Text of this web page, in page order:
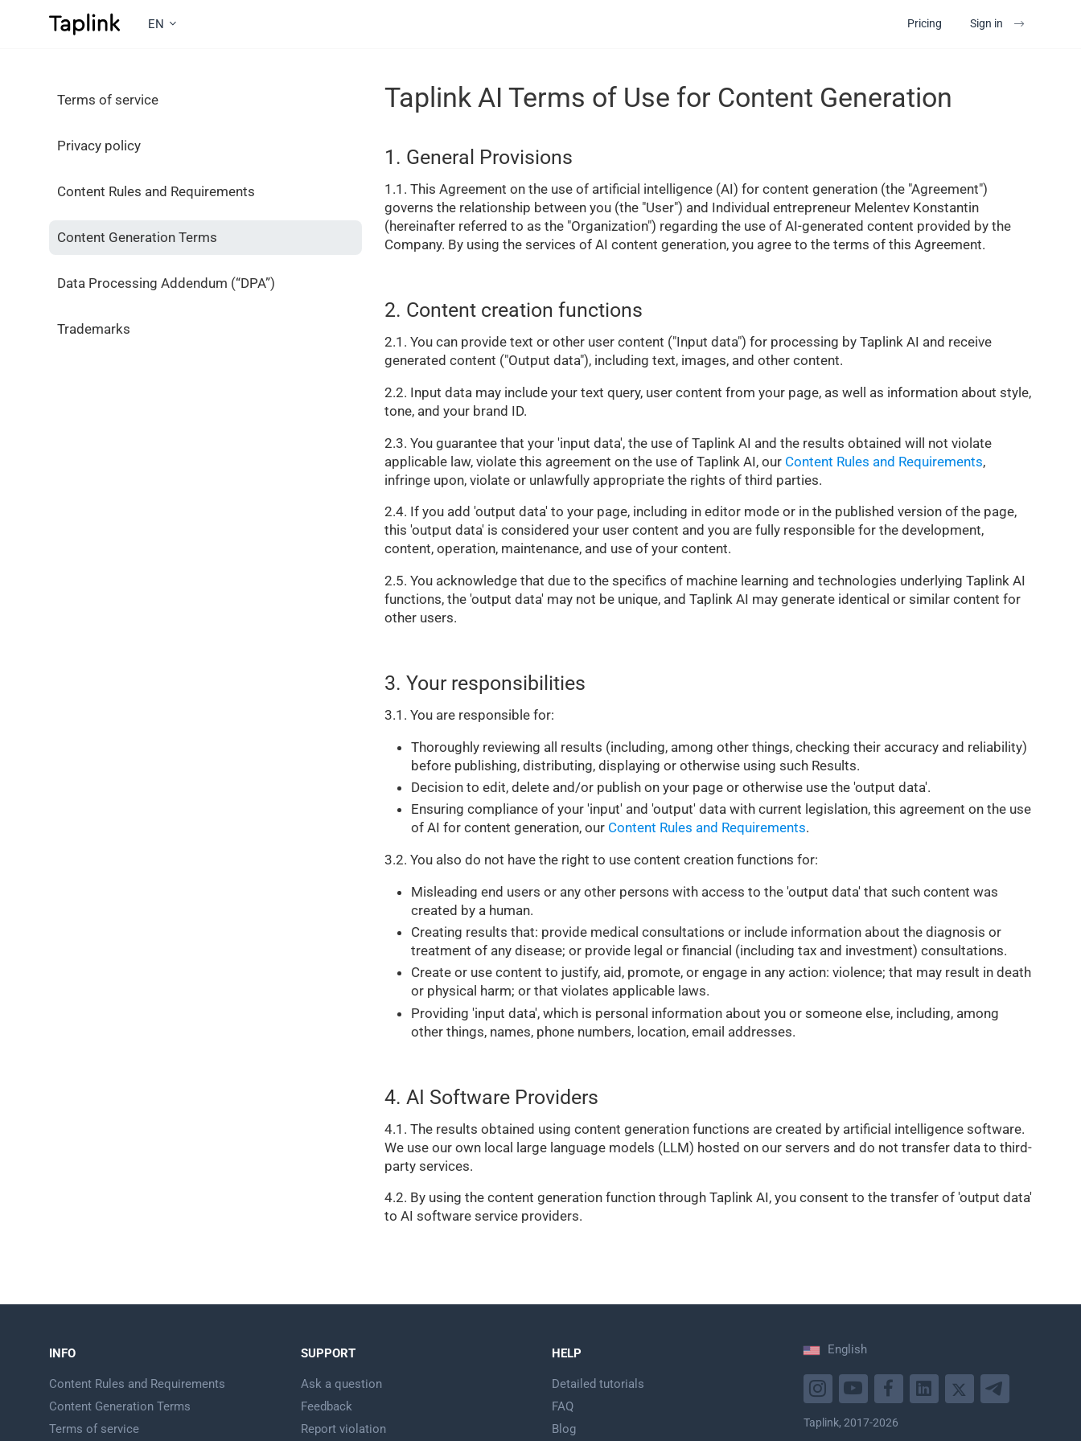
EN Pricing Sign in
Terms of service
Privacy policy
Content Rules and Requirements
Content Generation Terms
Data Processing Addendum (“DPA”)
Trademarks
Taplink AI Terms of Use for Content Generation
1. General Provisions
1.1. This Agreement on the use of artificial intelligence (AI) for content generation (the "Agreement")
governs the relationship between you (the "User") and Individual entrepreneur Melentev Konstantin
(hereinafter referred to as the "Organization") regarding the use of AI-generated content provided by the
Company. By using the services of AI content generation, you agree to the terms of this Agreement.
2. Content creation functions
2.1. You can provide text or other user content ("Input data") for processing by Taplink AI and receive
generated content ("Output data"), including text, images, and other content.
2.2. Input data may include your text query, user content from your page, as well as information about style,
tone, and your brand ID.
2.3. You guarantee that your 'input data', the use of Taplink AI and the results obtained will not violate
applicable law, violate this agreement on the use of Taplink AI, our Content Rules and Requirements,
infringe upon, violate or unlawfully appropriate the rights of third parties.
2.4. If you add 'output data' to your page, including in editor mode or in the published version of the page,
this 'output data' is considered your user content and you are fully responsible for the development,
content, operation, maintenance, and use of your content.
2.5. You acknowledge that due to the specifics of machine learning and technologies underlying Taplink AI
functions, the 'output data' may not be unique, and Taplink AI may generate identical or similar content for
other users.
3. Your responsibilities
3.1. You are responsible for:
Thoroughly reviewing all results (including, among other things, checking their accuracy and reliability)
before publishing, distributing, displaying or otherwise using such Results.
Decision to edit, delete and/or publish on your page or otherwise use the 'output data'.
Ensuring compliance of your 'input' and 'output' data with current legislation, this agreement on the use
of AI for content generation, our Content Rules and Requirements.
3.2. You also do not have the right to use content creation functions for:
Misleading end users or any other persons with access to the 'output data' that such content was
created by a human.
Creating results that: provide medical consultations or include information about the diagnosis or
treatment of any disease; or provide legal or financial (including tax and investment) consultations.
Create or use content to justify, aid, promote, or engage in any action: violence; that may result in death
or physical harm; or that violates applicable laws.
Providing 'input data', which is personal information about you or someone else, including, among
other things, names, phone numbers, location, email addresses.
4. AI Software Providers
4.1. The results obtained using content generation functions are created by artificial intelligence software.
We use our own local large language models (LLM) hosted on our servers and do not transfer data to third-
party services.
4.2. By using the content generation function through Taplink AI, you consent to the transfer of 'output data'
to AI software service providers.
INFO
Content Rules and Requirements
Content Generation Terms
Terms of service
SUPPORT
Ask a question
Feedback
Report violation
HELP
Detailed tutorials
FAQ
Blog
English
Taplink, 2017-2026